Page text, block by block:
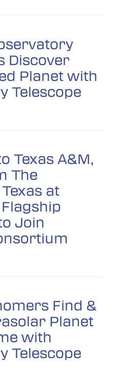
Discover
Planet with
Telescope
Texas A&M,
The
at
Join
Find &
Planet
with
Telescope